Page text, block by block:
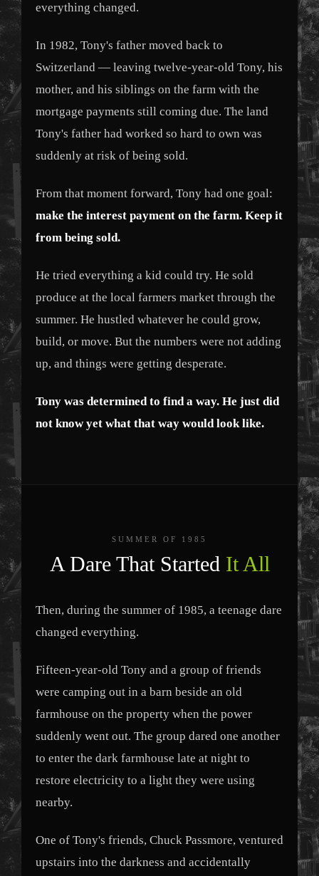
everything changed.
In 1982, Tony's father moved back to
Switzerland — leaving twelve-year-old Tony, his
mother, and his siblings on the farm with the
mortgage payments still coming due. The land
Tony's father had worked so hard to own was
suddenly at risk of being sold.
From that moment forward, Tony had one goal:
make the interest payment on the farm. Keep it
from being sold.
He tried everything a kid could try. He sold
produce at the local farmers market through the
summer. He hustled whatever he could grow,
build, or move. But the numbers were not adding
up, and things were getting desperate.
Tony was determined to find a way. He just did
not know yet what that way would look like.
SUMMER OF 1985
A Dare That Started It All
Then, during the summer of 1985, a teenage dare
changed everything.
Fifteen-year-old Tony and a group of friends
were camping out in a barn beside an old
farmhouse on the property when the power
suddenly went out. The group dared one another
to enter the dark farmhouse late at night to
restore electricity to a light they were using
nearby.
One of Tony's friends, Chuck Passmore, ventured
upstairs into the darkness and accidentally